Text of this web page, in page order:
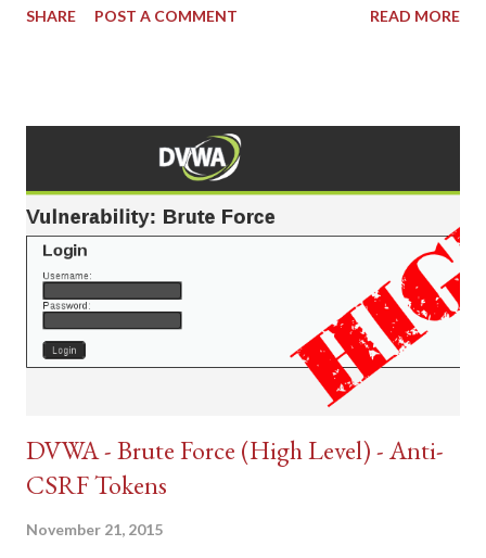
SHARE POST A COMMENT READ MORE
DVWA - Brute Force (High Level) - Anti-
CSRF Tokens
November 21, 2015